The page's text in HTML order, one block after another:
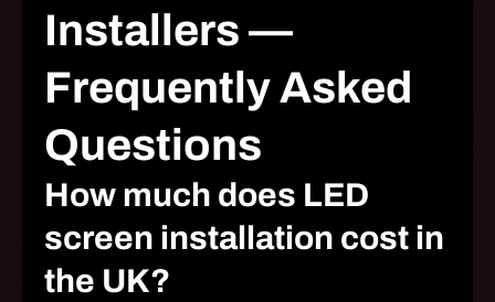
Installers —
Frequently Asked
Questions
How much does LED
screen installation cost in
the UK?